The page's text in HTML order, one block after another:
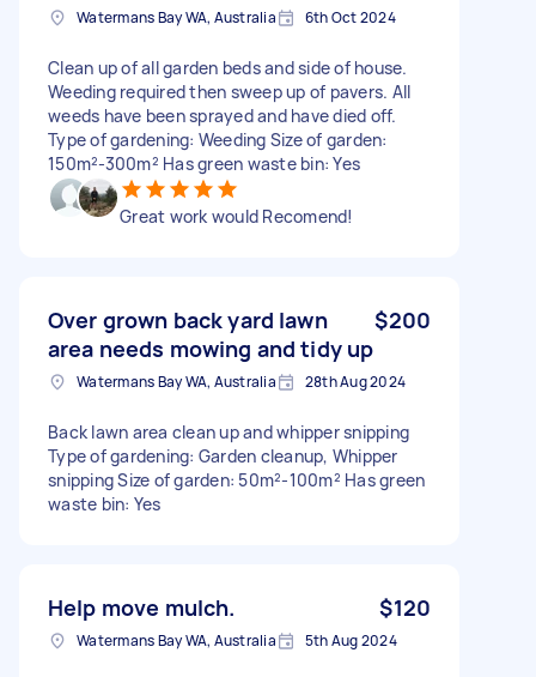
Watermans Bay WA, Australia 6th Oct 2024
Clean up of all garden beds and side of house.
Weeding required then sweep up of pavers. All
weeds have been sprayed and have died off.
Type of gardening: Weeding Size of garden:
150m²-300m² Has green waste bin: Yes
Great work would Recomend!
Over grown back yard lawn
area needs mowing and tidy up
$200
Watermans Bay WA, Australia 28th Aug 2024
Back lawn area clean up and whipper snipping
Type of gardening: Garden cleanup, Whipper
snipping Size of garden: 50m²-100m² Has green
waste bin: Yes
Help move mulch. $120
Watermans Bay WA, Australia 5th Aug 2024